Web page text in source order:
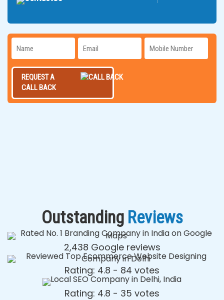
REQUEST A
CALL BACK
Outstanding Reviews
2,438 Google reviews
Rating: 4.8 - ‎84 votes
Rating: 4.8 - ‎35 votes